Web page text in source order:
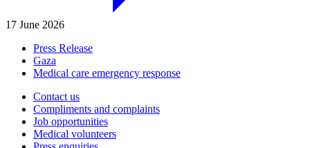
17 June 2026
Press Release
Gaza
Medical care emergency response
Contact us
Compliments and complaints
Job opportunities
Medical volunteers